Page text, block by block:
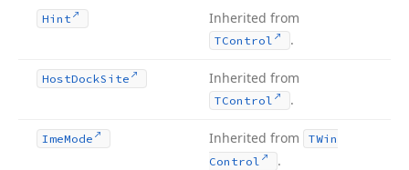
Hint Inherited from
TControl .
HostDockSite Inherited from
TControl .
ImeMode Inherited from
TWin
Control
.